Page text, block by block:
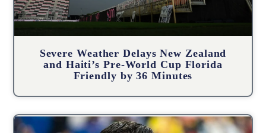
Severe Weather Delays New Zealand
and Haiti’s Pre-World Cup Florida
Friendly by 36 Minutes